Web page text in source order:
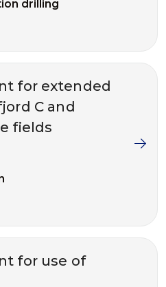
drilling
for extended
C and
fields
for use of